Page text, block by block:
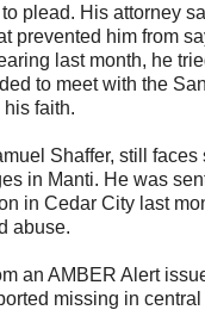
plead. His attorney
prevented him from
last month, he
to meet with the
faith.
Shaffer, still faces
in Manti. He was
in Cedar City last
abuse.
an AMBER Alert
missing in